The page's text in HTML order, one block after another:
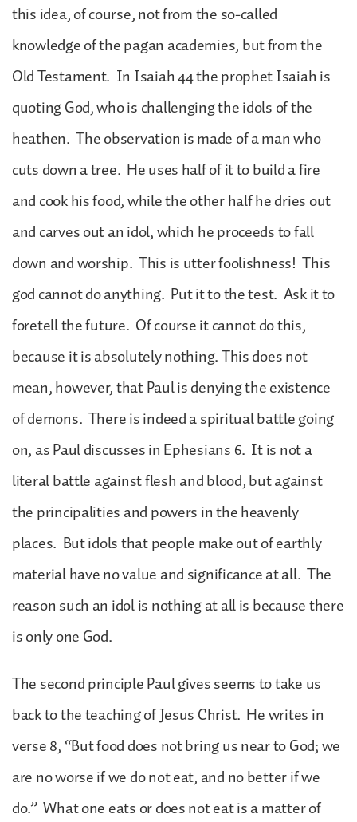
this idea, of course, not from the so-called
knowledge of the pagan academies, but from the
Old Testament. In Isaiah 44 the prophet Isaiah is
quoting God, who is challenging the idols of the
heathen. The observation is made of a man who
cuts down a tree. He uses half of it to build a fire
and cook his food, while the other half he dries out
and carves out an idol, which he proceeds to fall
down and worship. This is utter foolishness! This
god cannot do anything. Put it to the test. Ask it to
foretell the future. Of course it cannot do this,
because it is absolutely nothing. This does not
mean, however, that Paul is denying the existence
of demons. There is indeed a spiritual battle going
on, as Paul discusses in Ephesians 6. It is not a
literal battle against flesh and blood, but against
the principalities and powers in the heavenly
places. But idols that people make out of earthly
material have no value and significance at all. The
reason such an idol is nothing at all is because there
is only one God.
The second principle Paul gives seems to take us
back to the teaching of Jesus Christ. He writes in
verse 8, “But food does not bring us near to God; we
are no worse if we do not eat, and no better if we
do.” What one eats or does not eat is a matter of